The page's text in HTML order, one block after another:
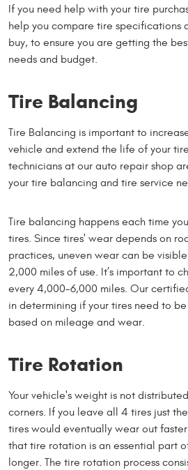
If you need help with your tire
help you compare tire specifications
buy, to ensure you are getting the
needs and budget.
Tire Balancing
Tire Balancing is important to
vehicle and extend the life of your
technicians at our auto repair shop
your tire balancing and tire service
Tire balancing happens each time
tires. Since tires' wear depends on
practices, uneven wear can be
2,000 miles of use. It’s important to
every 4,000-6,000 miles. Our
in determining if your tires need to
based on mileage and wear.
Tire Rotation
Your vehicle's weight is not
corners. If you leave all 4 tires just
tires would eventually wear out
that tire rotation is an essential part
longer. The tire rotation process